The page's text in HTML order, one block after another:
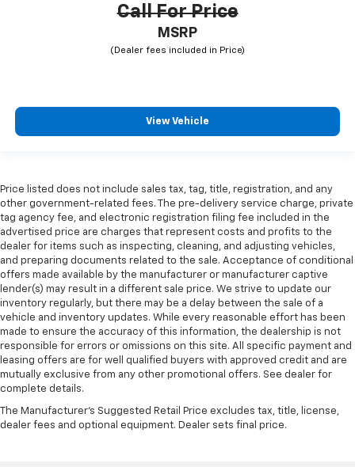
Call For Price
MSRP
View Vehicle
Price listed does not include sales tax, tag, title, registration, and any
other government-related fees. The pre-delivery service charge, private
tag agency fee, and electronic registration filing fee included in the
advertised price are charges that represent costs and profits to the
dealer for items such as inspecting, cleaning, and adjusting vehicles,
and preparing documents related to the sale. Acceptance of conditional
offers made available by the manufacturer or manufacturer captive
lender(s) may result in a different sale price. We strive to update our
inventory regularly, but there may be a delay between the sale of a
vehicle and inventory updates. While every reasonable effort has been
made to ensure the accuracy of this information, the dealership is not
responsible for errors or omissions on this site. All specific payment and
leasing offers are for well qualified buyers with approved credit and are
mutually exclusive from any other promotional offers. See dealer for
complete details.
The Manufacturer's Suggested Retail Price excludes tax, title, license,
dealer fees and optional equipment. Dealer sets final price.